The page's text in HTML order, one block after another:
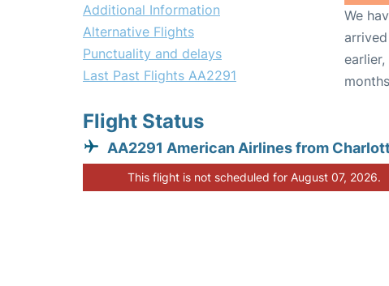
Additional Information
Alternative Flights
Punctuality and delays
Last Past Flights AA2291
We
Flight Status
AA2291 American Airlines from
This flight is not scheduled for August 07, 2026.